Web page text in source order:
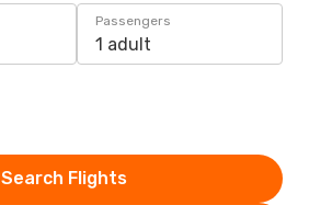
Passengers
1 adult
Search Flights